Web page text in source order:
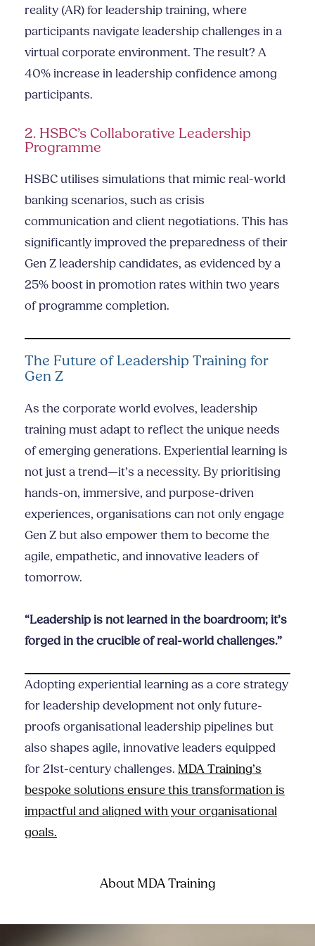
reality (AR) for leadership training, where
participants navigate leadership challenges in a
virtual corporate environment. The result? A
40% increase in leadership confidence among
participants.
2. HSBC’s Collaborative Leadership
Programme
HSBC utilises simulations that mimic real-world
banking scenarios, such as crisis
communication and client negotiations. This has
significantly improved the preparedness of their
Gen Z leadership candidates, as evidenced by a
25% boost in promotion rates within two years
of programme completion.
The Future of Leadership Training for
Gen Z
As the corporate world evolves, leadership
training must adapt to reflect the unique needs
of emerging generations. Experiential learning is
not just a trend—it’s a necessity. By prioritising
hands-on, immersive, and purpose-driven
experiences, organisations can not only engage
Gen Z but also empower them to become the
agile, empathetic, and innovative leaders of
tomorrow.
“Leadership is not learned in the boardroom; it’s
forged in the crucible of real-world challenges.”
Adopting experiential learning as a core strategy
for leadership development not only future-
proofs organisational leadership pipelines but
also shapes agile, innovative leaders equipped
for 21st-century challenges. MDA Training’s
bespoke solutions ensure this transformation is
impactful and aligned with your organisational
goals.
About MDA Training